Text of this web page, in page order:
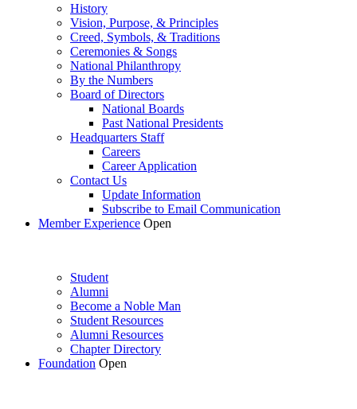
History
Vision, Purpose, & Principles
Creed, Symbols, & Traditions
Ceremonies & Songs
National Philanthropy
By the Numbers
Board of Directors
National Boards
Past National Presidents
Headquarters Staff
Careers
Career Application
Contact Us
Update Information
Subscribe to Email Communication
Member Experience Open
Student
Alumni
Become a Noble Man
Student Resources
Alumni Resources
Chapter Directory
Foundation Open